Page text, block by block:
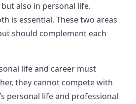
also in personal life.
is essential. These two areas
should complement each
life and career must
they cannot compete with
personal life and professional